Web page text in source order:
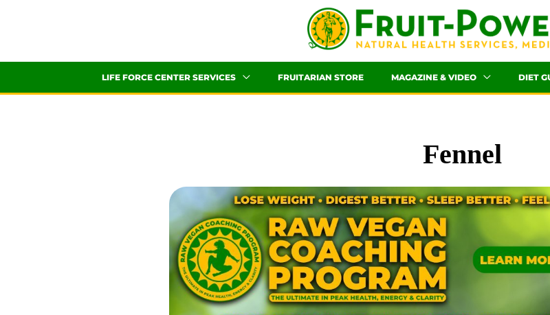
LIFE FORCE CENTER SERVICES FRUITARIAN STORE MAGAZINE & VIDEO DIET
Fennel